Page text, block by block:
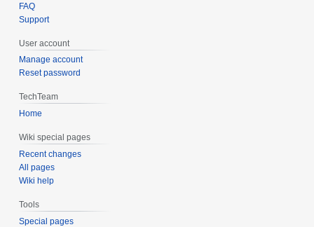
FAQ
Support
User account
Manage account
Reset password
TechTeam
Home
Wiki special pages
Recent changes
All pages
Wiki help
Tools
Special pages